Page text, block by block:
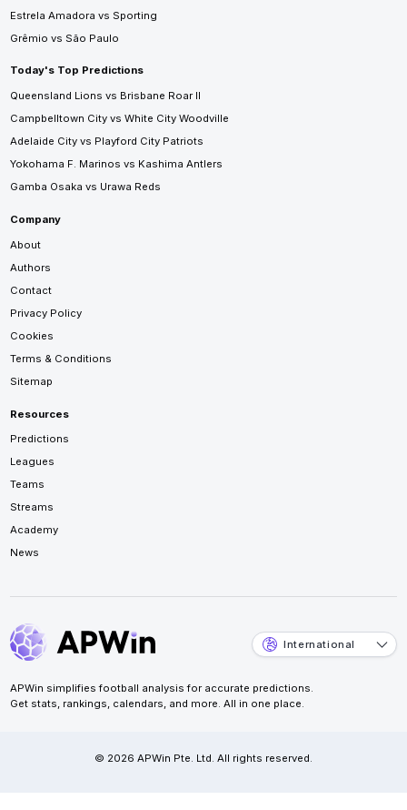
Estrela Amadora vs Sporting
Grêmio vs São Paulo
Today's Top Predictions
Queensland Lions vs Brisbane Roar II
Campbelltown City vs White City Woodville
Adelaide City vs Playford City Patriots
Yokohama F. Marinos vs Kashima Antlers
Gamba Osaka vs Urawa Reds
Company
About
Authors
Contact
Privacy Policy
Cookies
Terms & Conditions
Sitemap
Resources
Predictions
Leagues
Teams
Streams
Academy
News
International
APWin simplifies football analysis for accurate predictions.
Get stats, rankings, calendars, and more. All in one place.
© 2026 APWin Pte. Ltd. All rights reserved.